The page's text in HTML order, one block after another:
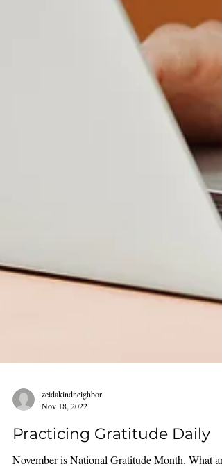
Nov 18, 2022
Practicing Gratitude Daily